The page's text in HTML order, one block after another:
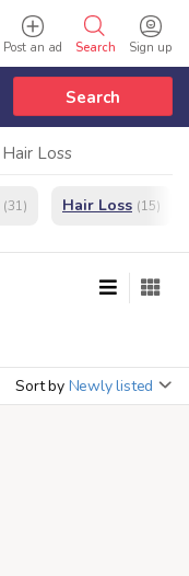
Sign up
Search
Post an ad
Search
Hair Loss
(31) Hair Loss (15)
Sort by Newly listed